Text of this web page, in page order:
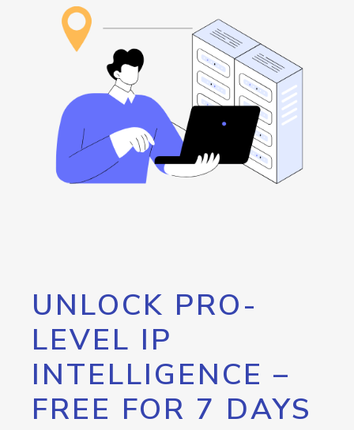
UNLOCK PRO-
LEVEL IP
INTELLIGENCE –
FREE FOR 7 DAYS